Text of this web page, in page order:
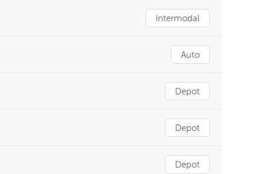
Intermodal
Auto
Depot
Depot
Depot